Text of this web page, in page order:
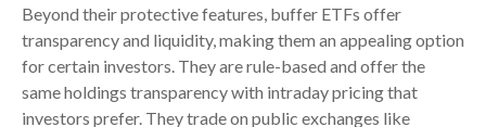
Beyond their protective features, buffer ETFs offer
transparency and liquidity, making them an appealing option
for certain investors. They are rule-based and offer the
same holdings transparency with intraday pricing that
investors prefer. They trade on public exchanges like